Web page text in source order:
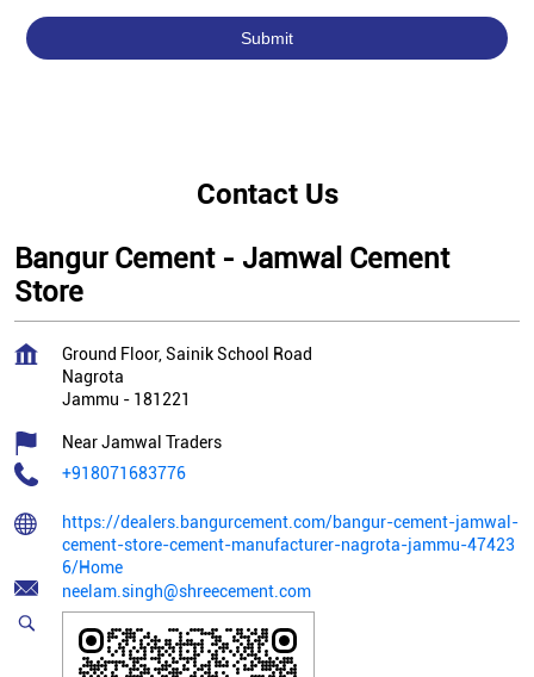
Contact Us
Bangur Cement - Jamwal Cement
Store
Ground Floor, Sainik School Road
Nagrota
Jammu - 181221
Near Jamwal Traders
+918071683776
https://dealers.bangurcement.com/bangur-cement-jamwal-
cement-store-cement-manufacturer-nagrota-jammu-47423
6/Home
neelam.singh@shreecement.com